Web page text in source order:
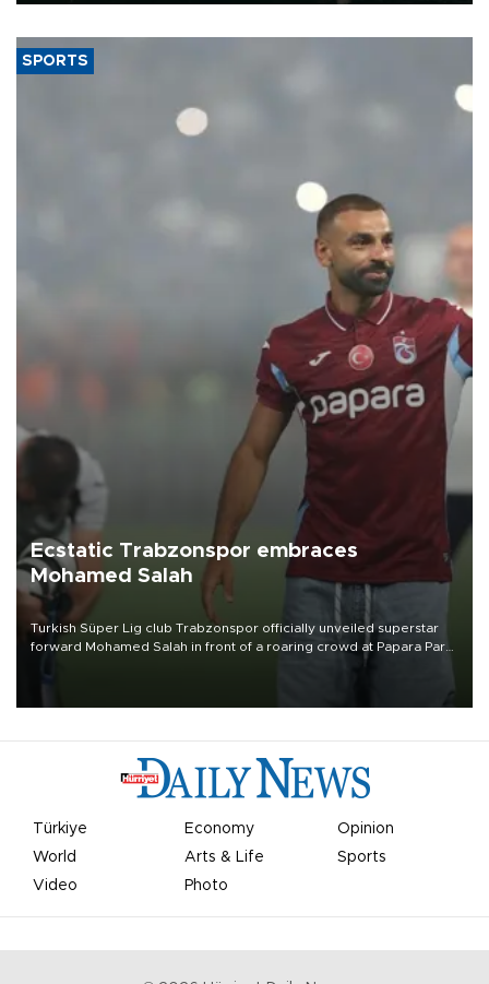
SPORTS
Ecstatic Trabzonspor embraces
Mohamed Salah
Turkish Süper Lig club Trabzonspor officially unveiled superstar
forward Mohamed Salah in front of a roaring crowd at Papara Park
Türkiye Economy
Opinion
World
Arts & Life
Sports
Video
Photo